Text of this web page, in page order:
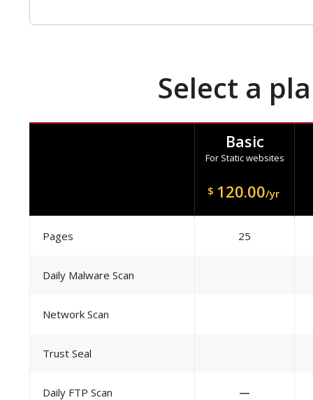
Select a
Basic
For Static websites
$ 120.00/yr
Pages 25
Daily Malware Scan
Network Scan
Trust Seal
Daily FTP Scan —